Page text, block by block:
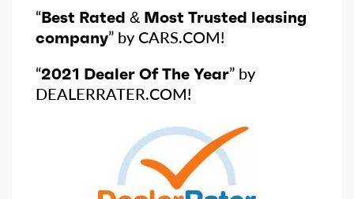
Fuel type
Gas/Electric Mild
Fuel quality
DOHC
24
“Best Rated & Most Trusted leasing
company” by CARS.COM!
“2021 Dealer Of The Year” by
DEALERRATER.COM!